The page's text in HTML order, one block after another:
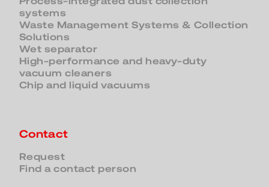
systems
Waste Management Systems & Collection
Solutions
Wet separator
High-performance and heavy-duty
vacuum cleaners
Chip and liquid vacuums
Contact
Request
Find a contact person